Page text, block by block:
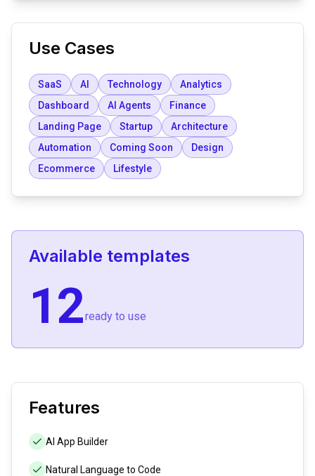
Use Cases
SaaS AI Technology
Analytics
Dashboard
AI Agents
Finance
Landing Page
Startup
Architecture
Automation
Coming Soon
Design
Ecommerce
Lifestyle
Available templates
12ready to use
Features
AI App Builder
Natural Language to Code